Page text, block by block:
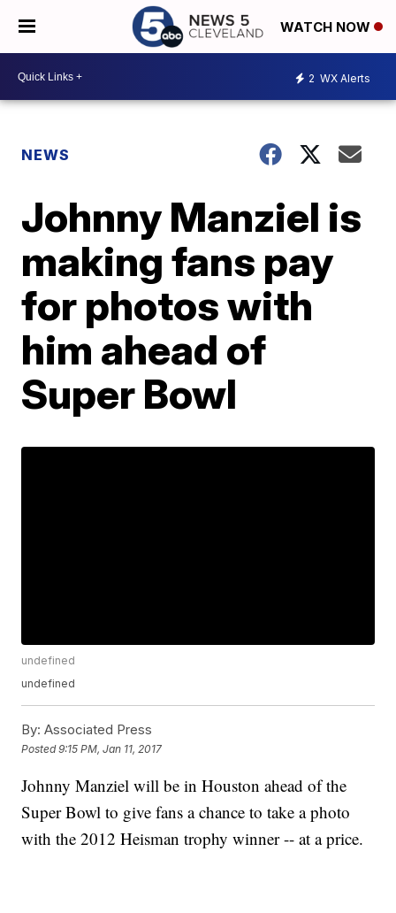
WATCH NOW
2 WX Alerts
NEWS
Johnny Manziel is
making fans pay
for photos with
him ahead of
Super Bowl
undefined
undefined
By: Associated Press
Posted9:15 PM, Jan 11, 2017
Johnny Manziel will be in Houston ahead of the
Super Bowl to give fans a chance to take a photo
with the 2012 Heisman trophy winner -- at a price.